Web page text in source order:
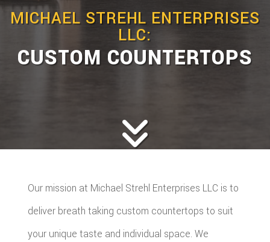
MICHAEL STREHL ENTERPRISES
LLC:
CUSTOM COUNTERTOPS
Our mission at Michael Strehl Enterprises LLC is to
deliver breath taking custom countertops to suit
your unique taste and individual space. We